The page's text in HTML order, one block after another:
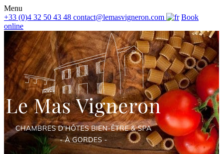
Menu
+33 (0)4 32 50 43 48 contact@lemasvigneron.com
Book
online